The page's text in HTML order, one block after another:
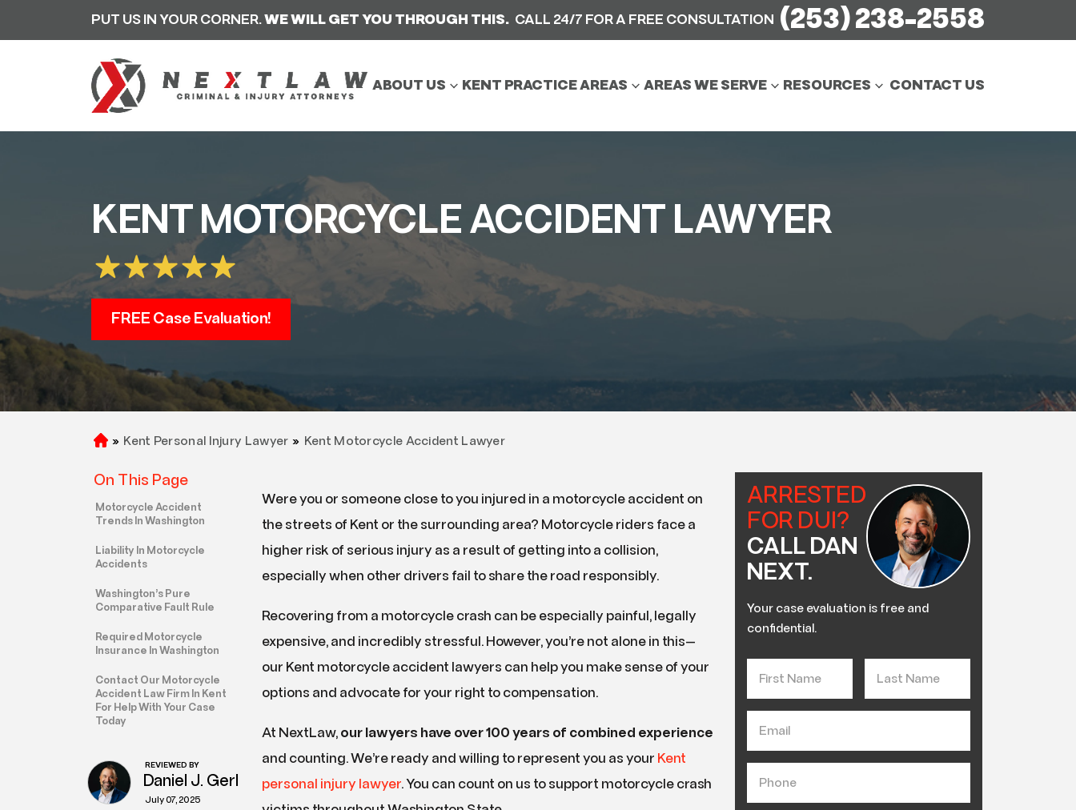
PUT US IN YOUR CORNER.WE WILL GET YOU THROUGH THIS. CALL 24/7 FOR A FREE CONSULTATION (253) 238-2558
ABOUT US KENT PRACTICE AREAS
Motorcycle Accident
Slip And Fall Accident
Wrongful Death
Drug Crimes
Violent Crimes
AREAS WE SERVE RESOURCES CONTACT US
KENT MOTORCYCLE ACCIDENT LAWYER
FREE Case Evaluation!
H
m
e
» Kent Personal Injury Lawyer » Kent Motorcycle Accident Lawyer
On This Page
Motorcycle Accident
Trends In Washington
Liability In Motorcycle
Accidents
Washington’s Pure
Comparative Fault Rule
Required Motorcycle
Insurance In Washington
Contact Our Motorcycle
Accident Law Firm In Kent
For Help With Your Case
Today
REVIEWED BY
Daniel J. Gerl
July 07, 2025
Were you or someone close to you injured in a motorcycle accident on
the streets of Kent or the surrounding area? Motorcycle riders face a
higher risk of serious injury as a result of getting into a collision,
especially when other drivers fail to share the road responsibly.
Recovering from a motorcycle crash can be especially painful, legally
expensive, and incredibly stressful. However, you’re not alone in this—
our Kent motorcycle accident lawyers can help you make sense of your
options and advocate for your right to compensation.
At NextLaw, our lawyers have over100 years of combined experience
and counting. We’re ready and willing to represent you as your Kent
personal injury lawyer. You can count on us to support motorcycle crash
ARRESTED
FOR DUI?
CALL DAN
NEXT.
Your case evaluation is free and
confidential.